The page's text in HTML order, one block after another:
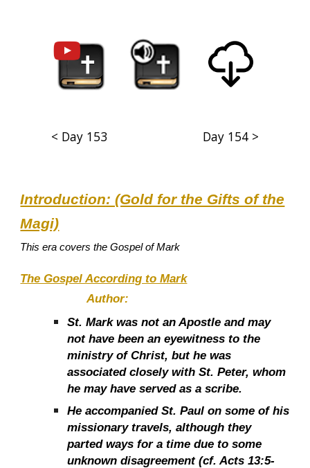
< Day 153 Day 154 >
Introduction: (Gold for the Gifts of the
Magi)
This era covers the Gospel of Mark
The Gospel According to Mark
Author:
St. Mark was not an Apostle and may
not have been an eyewitness to the
ministry of Christ, but he was
associated closely with St. Peter, whom
he may have served as a scribe.
He accompanied St. Paul on some of his
missionary travels, although they
parted ways for a time due to some
unknown disagreement (cf. Acts 13:5-